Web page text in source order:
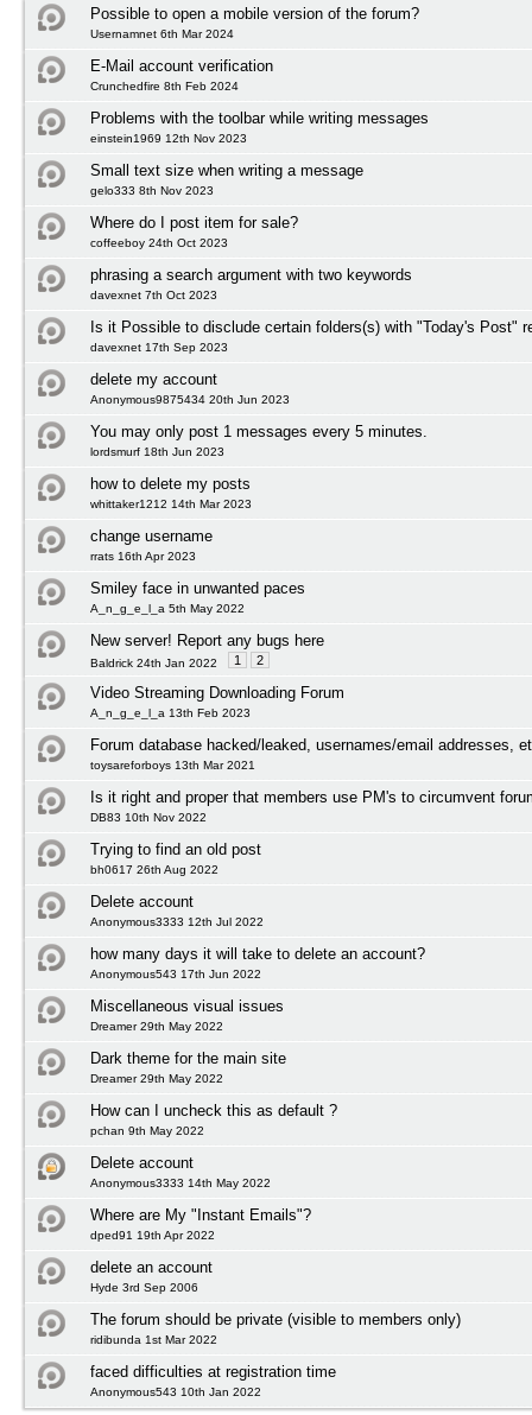
Possible to open a mobile version of the forum?
Usernamnet 6th Mar 2024
E-Mail account verification
Crunchedfire 8th Feb 2024
Problems with the toolbar while writing messages
einstein1969 12th Nov 2023
Small text size when writing a message
gelo333 8th Nov 2023
Where do I post item for sale?
coffeeboy 24th Oct 2023
phrasing a search argument with two keywords
davexnet 7th Oct 2023
Is it Possible to disclude certain folders(s) with "Today's Post"
davexnet 17th Sep 2023
delete my account
Anonymous9875434 20th Jun 2023
You may only post 1 messages every 5 minutes.
lordsmurf 18th Jun 2023
how to delete my posts
whittaker1212 14th Mar 2023
change username
rrats 16th Apr 2023
Smiley face in unwanted paces
A_n_g_e_l_a 5th May 2022
New server! Report any bugs here
Baldrick 24th Jan 2022 1 2
Video Streaming Downloading Forum
A_n_g_e_l_a 13th Feb 2023
Forum database hacked/leaked, usernames/email addresses,
toysareforboys 13th Mar 2021
Is it right and proper that members use PM's to circumvent
DB83 10th Nov 2022
Trying to find an old post
bh0617 26th Aug 2022
Delete account
Anonymous3333 12th Jul 2022
how many days it will take to delete an account?
Anonymous543 17th Jun 2022
Miscellaneous visual issues
Dreamer 29th May 2022
Dark theme for the main site
Dreamer 29th May 2022
How can I uncheck this as default ?
pchan 9th May 2022
Delete account
Anonymous3333 14th May 2022
Where are My "Instant Emails"?
dped91 19th Apr 2022
delete an account
Hyde 3rd Sep 2006
The forum should be private (visible to members only)
ridibunda 1st Mar 2022
faced difficulties at registration time
Anonymous543 10th Jan 2022